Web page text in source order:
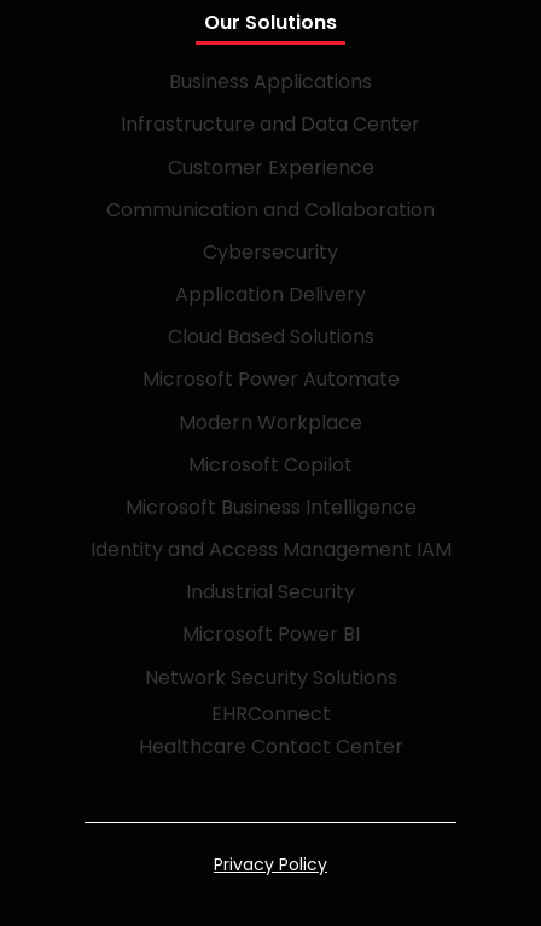
Our Solutions
Business Applications
Infrastructure and Data Center
Customer Experience
Communication and Collaboration
Cybersecurity
Application Delivery
Cloud Based Solutions
Microsoft Power Automate
Modern Workplace
Microsoft Copilot
Microsoft Business Intelligence
Identity and Access Management IAM
Industrial Security
Microsoft Power BI
Network Security Solutions
EHRConnect
Healthcare Contact Center
Privacy Policy